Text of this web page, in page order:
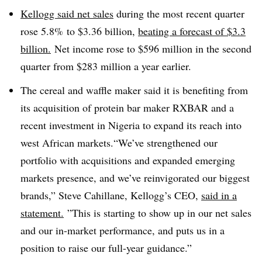
Kellogg said net sales during the most recent quarter
rose 5.8% to $3.36 billion, beating a forecast of $3.3
billion. Net income rose to $596 million in the second
quarter from $283 million a year earlier.
The cereal and waffle maker said it is benefiting from
its acquisition of protein bar maker RXBAR and a
recent investment in Nigeria to expand its reach into
west African markets.“We’ve strengthened our
portfolio with acquisitions and expanded emerging
markets presence, and we’ve reinvigorated our biggest
brands,” Steve Cahillane, Kellogg’s CEO, said in a
statement. ”This is starting to show up in our net sales
and our in-market performance, and puts us in a
position to raise our full-year guidance.”